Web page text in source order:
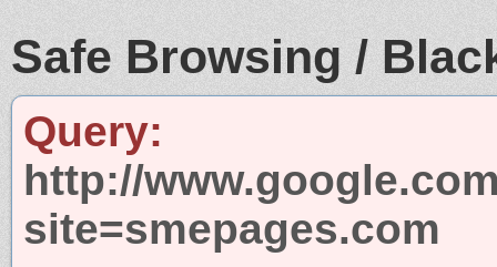
Safe Browsing /
Query:
http://
site=smepages.com